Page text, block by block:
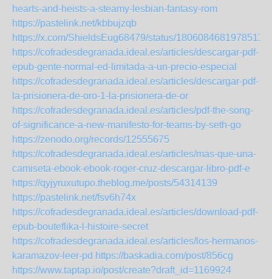
hearts-and-heists-a-steamy-lesbian-fantasy-rom
https://pastelink.net/kbbujzqb
https://x.com/ShieldsEug68479/status/
https://cofradesdegranada.ideal.es/articles/descargar-pdf-
epub-gente-normal-ed-limitada-a-un-precio-especial
https://cofradesdegranada.ideal.es/articles/descargar-pdf-
la-prisionera-de-oro-1-la-prisionera-de-or
https://cofradesdegranada.ideal.es/articles/pdf-the-song-
of-significance-a-new-manifesto-for-teams-by-seth-go
https://zenodo.org/records/12555675
https://cofradesdegranada.ideal.es/articles/mas-que-una-
camiseta-ebook-ebook-roger-cruz-descargar-libro-pdf-e
https://qyjyruxutupo.theblog.me/posts/54314139
https://pastelink.net/fsv6h74x
https://cofradesdegranada.ideal.es/articles/download-pdf-
epub-bouteflika-l-histoire-secret
https://cofradesdegranada.ideal.es/articles/los-hermanos-
karamazov-leer-pd https://baskadia.com/post/856cg
https://www.taptap.io/post/create?draft_id=1169924